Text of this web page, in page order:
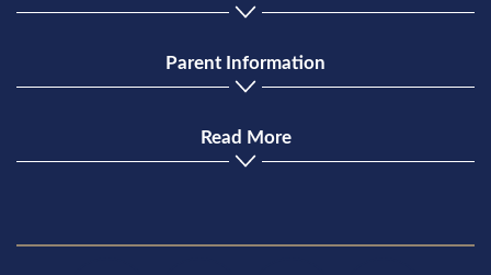
Parent Information
Read More